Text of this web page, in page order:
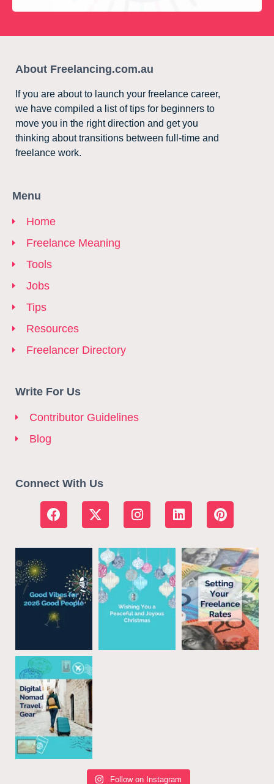
About Freelancing.com.au
If you are about to launch your freelance career,
we have compiled a list of tips for beginners to
move you in the right direction and get you
thinking about transitions between full-time and
freelance work.
Menu
Home
Freelance Meaning
Tools
Jobs
Tips
Resources
Freelancer Directory
Write For Us
Contributor Guidelines
Blog
Connect With Us
Follow on Instagram